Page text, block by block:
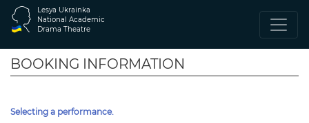
Lesya Ukrainka
National Academic
Drama Theatre
BOOKING INFORMATION
Selecting a performance.